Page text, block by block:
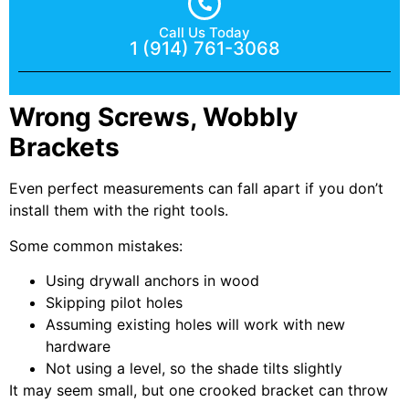
Call Us Today
1 (914) 761-3068
Wrong Screws, Wobbly
Brackets
Even perfect measurements can fall apart if you don’t
install them with the right tools.
Some common mistakes:
Using drywall anchors in wood
Skipping pilot holes
Assuming existing holes will work with new
hardware
Not using a level, so the shade tilts slightly
It may seem small, but one crooked bracket can throw